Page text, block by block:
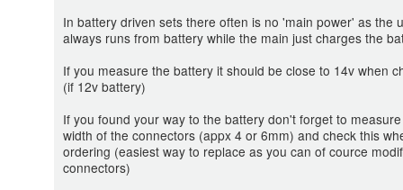
In battery driven sets there often is no 'main power' as the
always runs from battery while the main just charges the
If you measure the battery it should be close to 14v when
(if 12v battery)
If you found your way to the battery don't forget to
width of the connectors (appx 4 or 6mm) and check this
ordering (easiest way to replace as you can of cource
connectors)